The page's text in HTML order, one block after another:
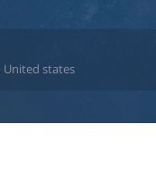
United states